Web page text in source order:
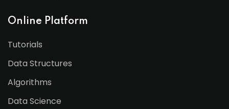
Online Platform
Tutorials
Data Structures
Algorithms
Data Science